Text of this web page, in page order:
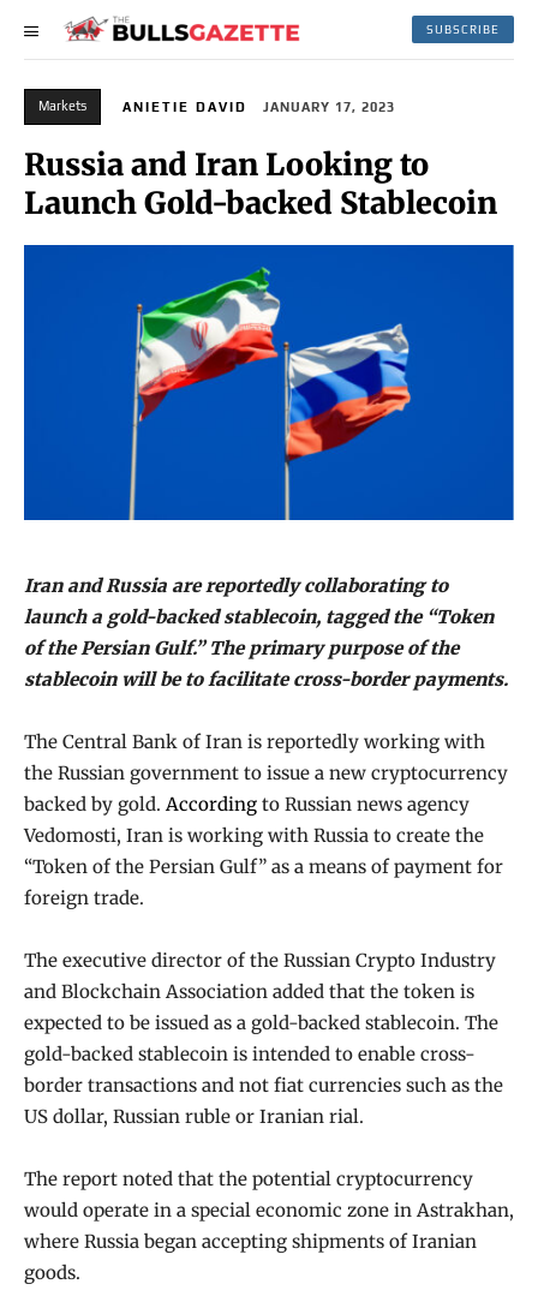
SUBSCRIBE
Markets ANIETIE DAVID JANUARY 17, 2023
Russia and Iran Looking to
Launch Gold-backed Stablecoin
Iran and Russia are reportedly collaborating to
launch a gold-backed stablecoin, tagged the “Token
of the Persian Gulf.” The primary purpose of the
stablecoin will be to facilitate cross-border payments.
The Central Bank of Iran is reportedly working with
the Russian government to issue a new cryptocurrency
backed by gold. According to Russian news agency
Vedomosti, Iran is working with Russia to create the
“Token of the Persian Gulf” as a means of payment for
foreign trade.
The executive director of the Russian Crypto Industry
and Blockchain Association added that the token is
expected to be issued as a gold-backed stablecoin. The
gold-backed stablecoin is intended to enable cross-
border transactions and not fiat currencies such as the
US dollar, Russian ruble or Iranian rial.
The report noted that the potential cryptocurrency
would operate in a special economic zone in Astrakhan,
where Russia began accepting shipments of Iranian
goods.